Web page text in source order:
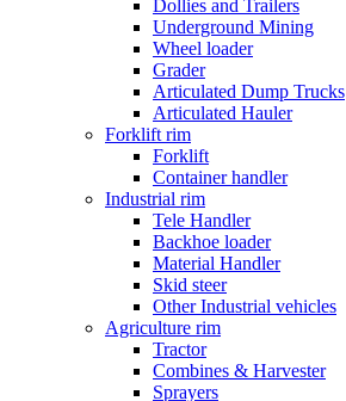
Dollies and Trailers
Underground Mining
Wheel loader
Grader
Articulated Dump Trucks
Articulated Hauler
Forklift rim
Forklift
Container handler
Industrial rim
Tele Handler
Backhoe loader
Material Handler
Skid steer
Other Industrial vehicles
Agriculture rim
Tractor
Combines & Harvester
Sprayers